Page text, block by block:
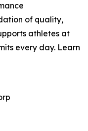
of quality,
athletes at
every day. Learn